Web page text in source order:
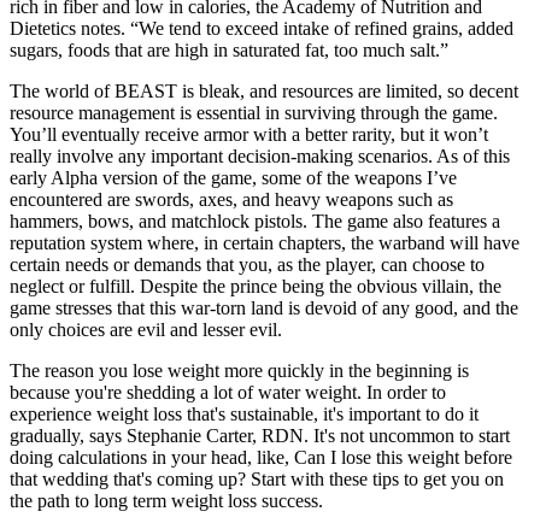
rich in fiber and low in calories, the Academy of Nutrition and
Dietetics notes. “We tend to exceed intake of refined grains, added
sugars, foods that are high in saturated fat, too much salt.”
The world of BEAST is bleak, and resources are limited, so decent
resource management is essential in surviving through the game.
You’ll eventually receive armor with a better rarity, but it won’t
really involve any important decision-making scenarios. As of this
early Alpha version of the game, some of the weapons I’ve
encountered are swords, axes, and heavy weapons such as
hammers, bows, and matchlock pistols. The game also features a
reputation system where, in certain chapters, the warband will have
certain needs or demands that you, as the player, can choose to
neglect or fulfill. Despite the prince being the obvious villain, the
game stresses that this war-torn land is devoid of any good, and the
only choices are evil and lesser evil.
The reason you lose weight more quickly in the beginning is
because you're shedding a lot of water weight. In order to
experience weight loss that's sustainable, it's important to do it
gradually, says Stephanie Carter, RDN. It's not uncommon to start
doing calculations in your head, like, Can I lose this weight before
that wedding that's coming up? Start with these tips to get you on
the path to long term weight loss success.